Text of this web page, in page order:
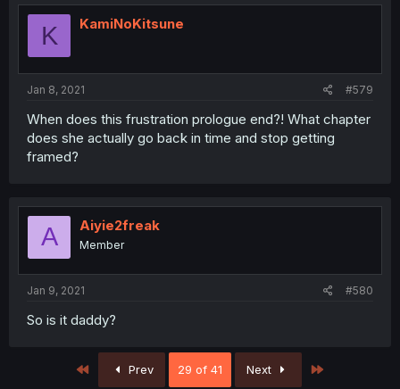
K KamiNoKitsune
Jan 8, 2021 #579
When does this frustration prologue end?! What chapter
does she actually go back in time and stop getting
framed?
A Aiyie2freak
Member
Jan 9, 2021 #580
So is it daddy?
Prev 29 of 41 Next